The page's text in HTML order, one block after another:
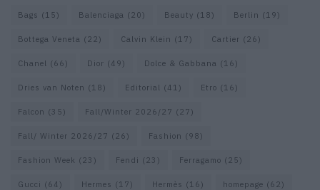
Bags (15) Balenciaga (20) Beauty (18) Berlin (19)
Bottega Veneta (22) Calvin Klein (17) Cartier (26)
Chanel (66) Dior (49) Dolce & Gabbana (16)
Dries van Noten (18) Editorial (41) Etro (16)
Falcon (35) Fall/Winter 2026/27 (27)
Fall/ Winter 2026/27 (26) Fashion (98)
Fashion Week (23) Fendi (23) Ferragamo (25)
Gucci (64) Hermes (17) Hermès (16) homepage (62)